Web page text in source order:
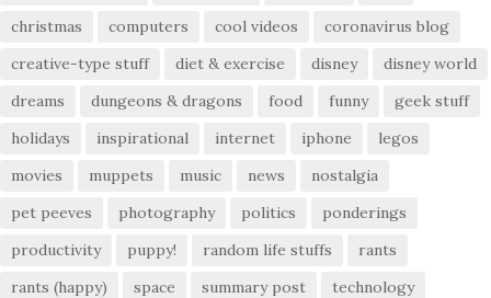
christmas
computers cool videos
coronavirus blog
creative-type stuff
diet & exercise disney
disney world
dreams
dungeons & dragons food funny
geek stuff
holidays
inspirational internet iphone
legos
movies
muppets music news
nostalgia
pet peeves
photography politics
ponderings
productivity
puppy! random life stuffs
rants
rants (happy)
space summary post
technology